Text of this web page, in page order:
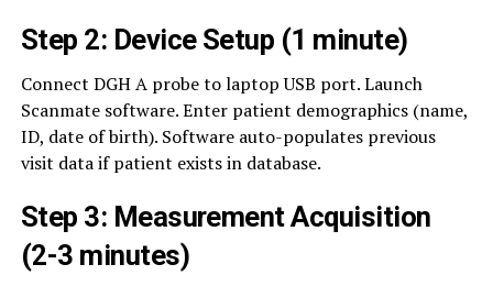
Step 2: Device Setup (1 minute)
Connect DGH A probe to laptop USB port. Launch
Scanmate software. Enter patient demographics (name,
ID, date of birth). Software auto-populates previous
visit data if patient exists in database.
Step 3: Measurement Acquisition
(2-3 minutes)